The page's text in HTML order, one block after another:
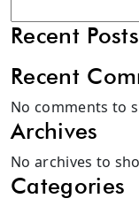
Recent Posts
Recent
No comments to
Archives
No archives to
Categories